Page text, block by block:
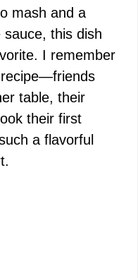
mash and a
this dish
I remember
table, their
their first
a flavorful